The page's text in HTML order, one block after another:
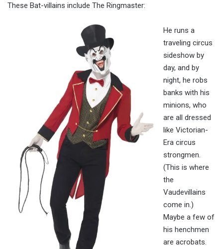
These Bat-villains include The Ringmaster:
He runs a
traveling circus
sideshow by
day, and by
night, he robs
banks with his
minions, who
are all dressed
like Victorian-
Era circus
strongmen.
(This is where
the
Vaudevillains
come in.)
Maybe a few of
his henchmen
are acrobats.